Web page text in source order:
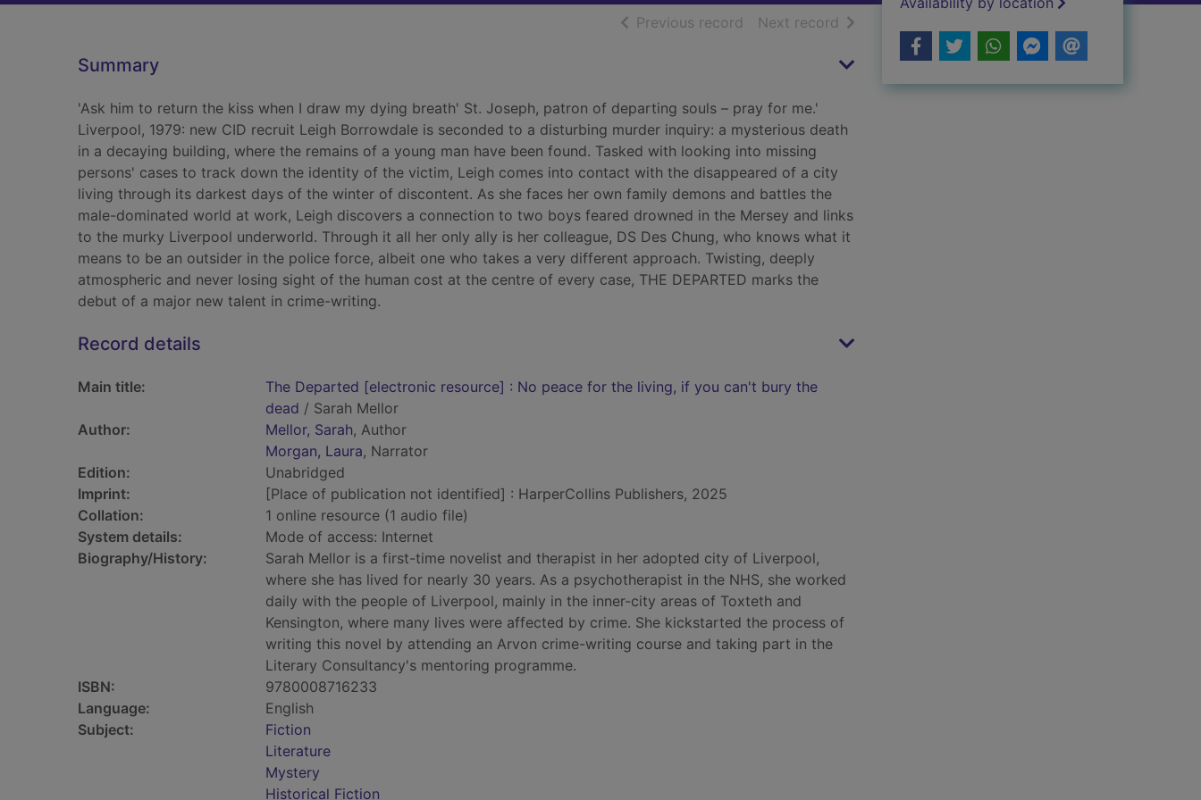
Previous record of search results
Next record of search results
Summary
'Ask him to return the kiss when I draw my dying breath' St. Joseph, patron of departing souls – pray for me.'
Liverpool, 1979: new CID recruit Leigh Borrowdale is seconded to a disturbing murder inquiry: a mysterious death
in a decaying building, where the remains of a young man have been found. Tasked with looking into missing
persons' cases to track down the identity of the victim, Leigh comes into contact with the disappeared of a city
living through its darkest days of the winter of discontent. As she faces her own family demons and battles the
male-dominated world at work, Leigh discovers a connection to two boys feared drowned in the Mersey and links
to the murky Liverpool underworld. Through it all her only ally is her colleague, DS Des Chung, who knows what it
means to be an outsider in the police force, albeit one who takes a very different approach. Twisting, deeply
atmospheric and never losing sight of the human cost at the centre of every case, THE DEPARTED marks the
debut of a major new talent in crime-writing.
Record details
Main title:
The Departed [electronic resource] : No peace for the living, if you can't bury the
dead / Sarah Mellor
Author:
Mellor, Sarah, Author
Morgan, Laura, Narrator
Edition:
Unabridged
Imprint:
[Place of publication not identified] : HarperCollins Publishers, 2025
Collation:
1 online resource (1 audio file)
System details:
Mode of access: Internet
Biography/History:
Sarah Mellor is a first-time novelist and therapist in her adopted city of Liverpool,
where she has lived for nearly 30 years. As a psychotherapist in the NHS, she worked
daily with the people of Liverpool, mainly in the inner-city areas of Toxteth and
Kensington, where many lives were affected by crime. She kickstarted the process of
writing this novel by attending an Arvon crime-writing course and taking part in the
Literary Consultancy's mentoring programme.
ISBN:
9780008716233
Language:
English
Subject:
Fiction
Literature
Mystery
Historical Fiction